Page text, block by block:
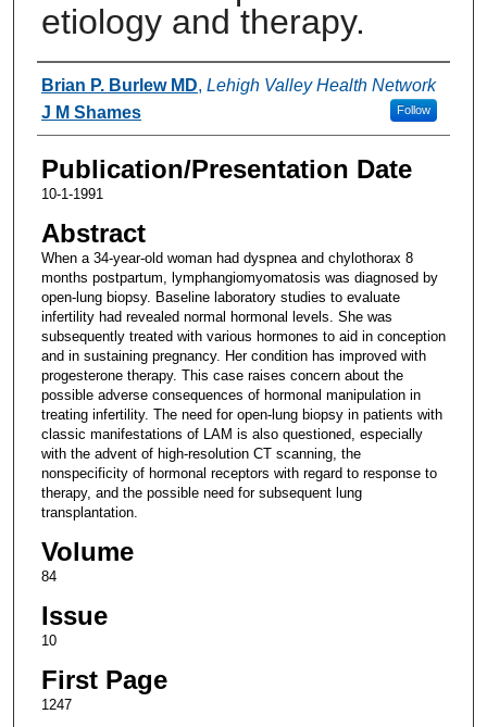
etiology and therapy.
Authors
Brian P. Burlew MD, Lehigh Valley Health Network
Follow
J M Shames
Publication/Presentation Date
10-1-1991
Abstract
When a 34-year-old woman had dyspnea and chylothorax 8
months postpartum, lymphangiomyomatosis was diagnosed by
open-lung biopsy. Baseline laboratory studies to evaluate
infertility had revealed normal hormonal levels. She was
subsequently treated with various hormones to aid in conception
and in sustaining pregnancy. Her condition has improved with
progesterone therapy. This case raises concern about the
possible adverse consequences of hormonal manipulation in
treating infertility. The need for open-lung biopsy in patients with
classic manifestations of LAM is also questioned, especially
with the advent of high-resolution CT scanning, the
nonspecificity of hormonal receptors with regard to response to
therapy, and the possible need for subsequent lung
transplantation.
Volume
84
Issue
10
First Page
1247